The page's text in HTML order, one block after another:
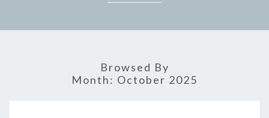
Browsed By
Month: October 2025